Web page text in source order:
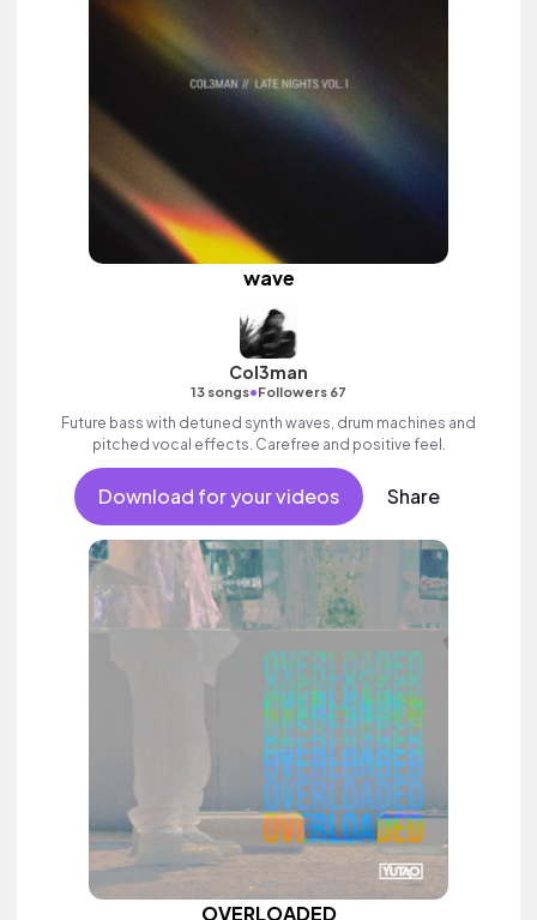
wave
Col3man
13 songs•Followers 67
Future bass with detuned synth waves, drum machines and
pitched vocal effects. Carefree and positive feel.
Download for your videos Share
OVERLOADED